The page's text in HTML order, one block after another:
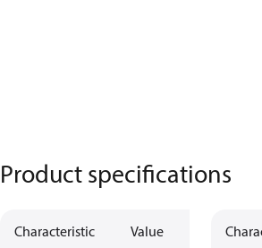
Product specifications
Characteristic Value